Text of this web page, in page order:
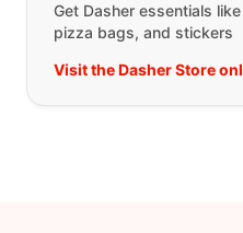
Get Dasher essentials
pizza bags, and stickers
Visit the Dasher Store